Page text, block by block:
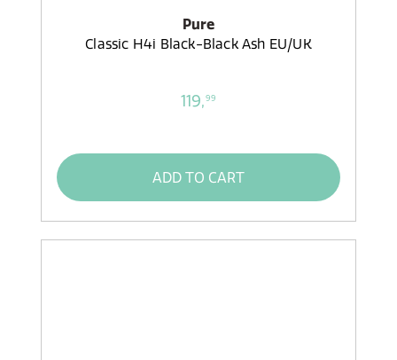
Pure
Classic H4i Black-Black Ash EU/UK
119,99
ADD TO CART